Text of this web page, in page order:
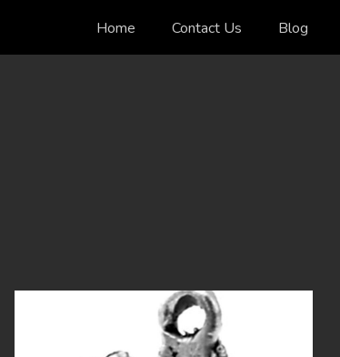
Home Contact Us Blog